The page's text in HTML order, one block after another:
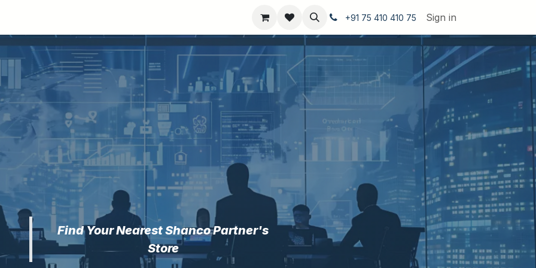
+91 75 410 410 75 Sign in
Find Your Nearest Shanco Partner's
Store